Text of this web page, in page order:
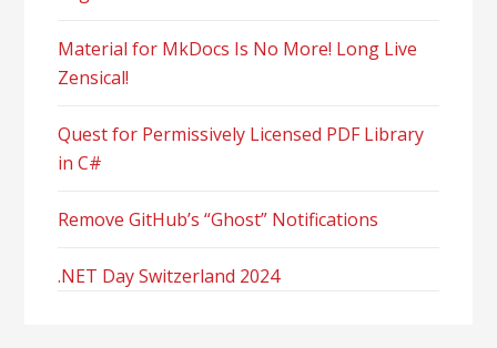
Material for MkDocs Is No More! Long Live
Zensical!
Quest for Permissively Licensed PDF Library
in C#
Remove GitHub’s “Ghost” Notifications
.NET Day Switzerland 2024